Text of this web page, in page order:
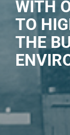
WITH
TO
THE